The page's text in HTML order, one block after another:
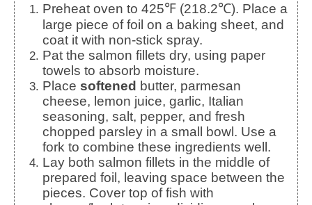
Preheat oven to 425℉ (218.2℃). Place a
large piece of foil on a baking sheet, and
coat it with non-stick spray.
Pat the salmon fillets dry, using paper
towels to absorb moisture.
Place softened butter, parmesan
cheese, lemon juice, garlic, Italian
seasoning, salt, pepper, and fresh
chopped parsley in a small bowl. Use a
fork to combine these ingredients well.
Lay both salmon fillets in the middle of
prepared foil, leaving space between the
pieces. Cover top of fish with